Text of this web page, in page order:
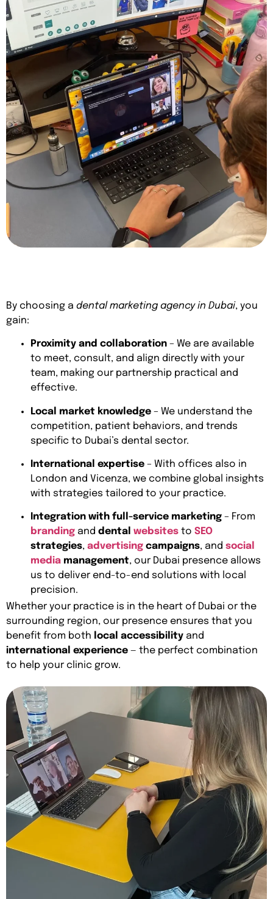
By choosing a dental marketing agency in Dubai, you
gain:
Proximity and collaboration – We are available
to meet, consult, and align directly with your
team, making our partnership practical and
effective.
Local market knowledge – We understand the
competition, patient behaviors, and trends
specific to Dubai’s dental sector.
International expertise – With offices also in
London and Vicenza, we combine global insights
with strategies tailored to your practice.
Integration with full-service marketing – From
branding and dental websites to SEO
strategies, advertising campaigns, and social
media management, our Dubai presence allows
us to deliver end-to-end solutions with local
precision.
Whether your practice is in the heart of Dubai or the
surrounding region, our presence ensures that you
benefit from both local accessibility and
international experience — the perfect combination
to help your clinic grow.